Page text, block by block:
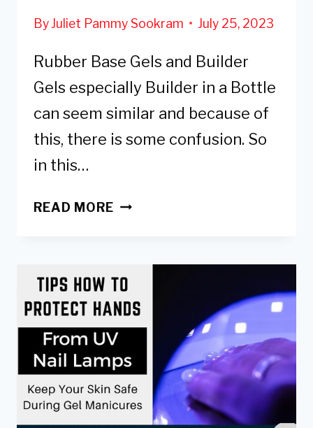
ByJuliet Pammy Sookram July 25, 2023
Rubber Base Gels and Builder
Gels especially Builder in a Bottle
can seem similar and because of
this, there is some confusion. So
in this…
READ MORERUBBER
BUILDER
GEL:
DIFFERENCES
&
WHICH
TO
USE